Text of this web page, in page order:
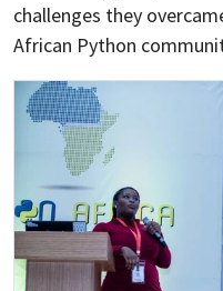
challenges they
African Python